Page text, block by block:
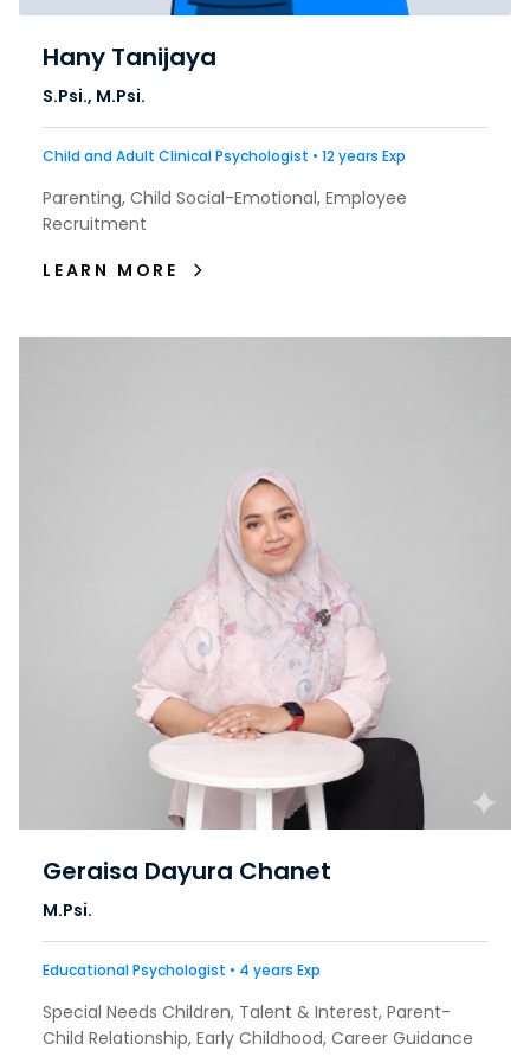
Hany Tanijaya
S.Psi., M.Psi.
Child and Adult Clinical Psychologist • 12 years Exp
Parenting, Child Social-Emotional, Employee
Recruitment
LEARN MORE
Geraisa Dayura Chanet
M.Psi.
Educational Psychologist • 4 years Exp
Special Needs Children, Talent & Interest, Parent-
Child Relationship, Early Childhood, Career Guidance